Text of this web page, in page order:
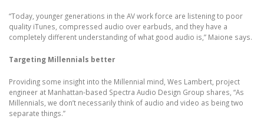
“Today, younger generations in the AV work force are listening to poor
quality iTunes, compressed audio over earbuds, and they have a
completely different understanding of what good audio is,” Maione says.
Targeting Millennials better
Providing some insight into the Millennial mind, Wes Lambert, project
engineer at Manhattan-based Spectra Audio Design Group shares, “As
Millennials, we don’t necessarily think of audio and video as being two
separate things.”